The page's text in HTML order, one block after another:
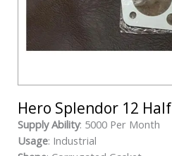
Hero Splendor 12
Supply Ability: 5000 Per Month
Usage: Industrial